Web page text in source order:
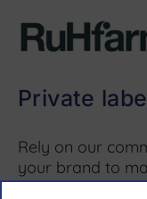
Private
Rely on our
your brand to